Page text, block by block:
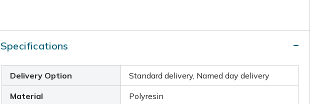
Specifications
Delivery Option Standard delivery, Named day delivery
Material Polyresin